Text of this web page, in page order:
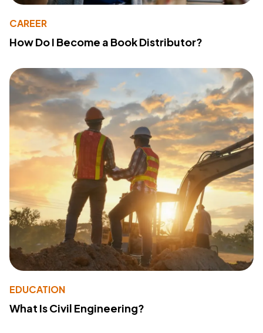
CAREER
How Do I Become a Book Distributor?
EDUCATION
What Is Civil Engineering?